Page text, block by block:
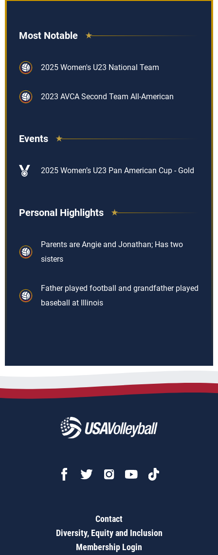
Most Notable
2025 Women's U23 National Team
2023 AVCA Second Team All-American
Events
2025 Women’s U23 Pan American Cup - Gold
Personal Highlights
Parents are Angie and Jonathan; Has two
sisters
Father played football and grandfather played
baseball at Illinois
Contact
Diversity, Equity and Inclusion
Membership Login